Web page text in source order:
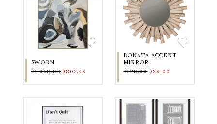
SWOON
$1,069.99 $802.49
DONATA ACCENT
MIRROR
$229.00 $99.00